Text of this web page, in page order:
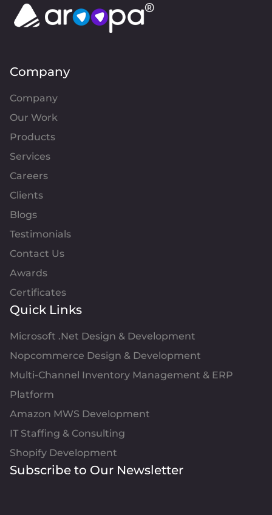
Company
Company
Our Work
Products
Services
Careers
Clients
Blogs
Testimonials
Contact Us
Awards
Certificates
Quick Links
Microsoft .Net Design & Development
Nopcommerce Design & Development
Multi-Channel Inventory Management & ERP
Platform
Amazon MWS Development
IT Staffing & Consulting
Shopify Development
Subscribe to Our Newsletter